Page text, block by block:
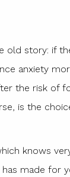
old story: if
anxiety
the risk of
is the
knows
made for